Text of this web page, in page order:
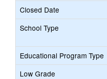
Closed Date
School Type
Educational Program Type
Low Grade